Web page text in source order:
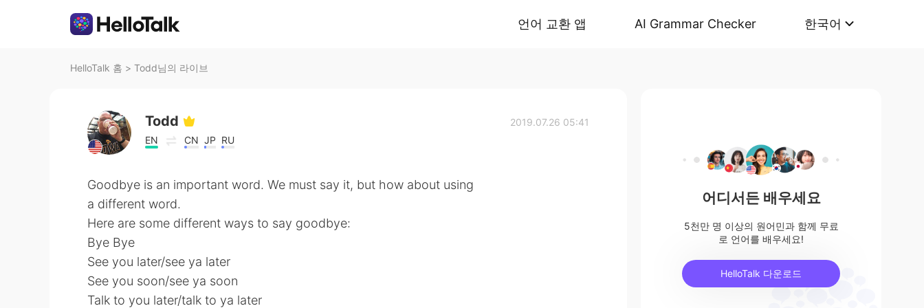
언어 교환 앱 AI Grammar Checker 한국어
HelloTalk 홈 > Todd님의 라이브
Todd
EN CN JP RU
2019.07.26 05:41
Goodbye is an important word. We must say it, but how about using
a different word.
Here are some different ways to say goodbye:
Bye Bye
See you later/see ya later
See you soon/see ya soon
Talk to you later/talk to ya later
어디서든 배우세요
5천만 명 이상의 원어민과 함께 무료
로 언어를 배우세요!
HelloTalk 다운로드